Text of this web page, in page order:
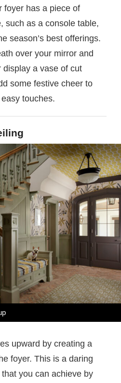
foyer has a piece of
such as a console table,
season’s best offerings.
over your mirror and
a vase of cut
some festive cheer to
touches.
upward by creating a
foyer. This is a daring
you can achieve by